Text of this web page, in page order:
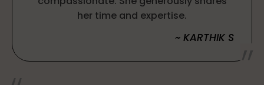
her time and expertise.
~ KARTHIK S